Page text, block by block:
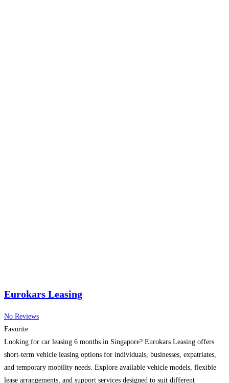
Eurokars Leasing
No Reviews
Favorite
Looking for car leasing 6 months in Singapore? Eurokars Leasing offers
short-term vehicle leasing options for individuals, businesses, expatriates,
and temporary mobility needs. Explore available vehicle models, flexible
lease arrangements, and support services designed to suit different